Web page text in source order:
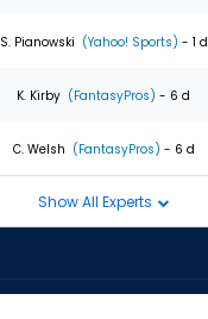
S. Pianowski (Yahoo! Sports) - 1 d
K. Kirby (FantasyPros) - 6 d
C. Welsh (FantasyPros) - 6 d
Show All Experts